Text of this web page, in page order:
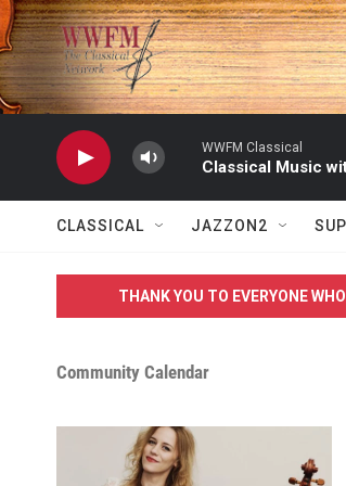
Skip to main content
WWFM Classical
Classical Music
CLASSICAL JAZZON2
THANK YOU TO EVERYONE
Community Calendar